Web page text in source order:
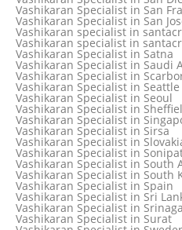
Vashikaran Specialist in Rewa
Vashikaran Specialist in
Vashikaran specialist in Rohini
Vashikaran Specialist in San
Vashikaran Specialist in San
Vashikaran specialist in
Vashikaran specialist in
Vashikaran Specialist in Satna
Vashikaran Specialist in Saudi
Vashikaran Specialist in
Vashikaran Specialist in Seattle
Vashikaran Specialist in Seoul
Vashikaran Specialist in
Vashikaran Specialist in
Vashikaran Specialist in Sirsa
Vashikaran Specialist in
Vashikaran Specialist in
Vashikaran Specialist in South
Vashikaran Specialist in South
Vashikaran Specialist in Spain
Vashikaran Specialist in Sri
Vashikaran Specialist in
Vashikaran Specialist in Surat